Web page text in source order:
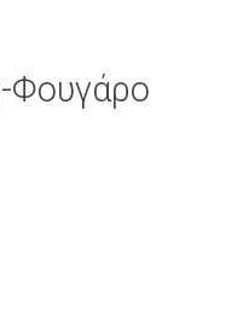
Φουγάρο